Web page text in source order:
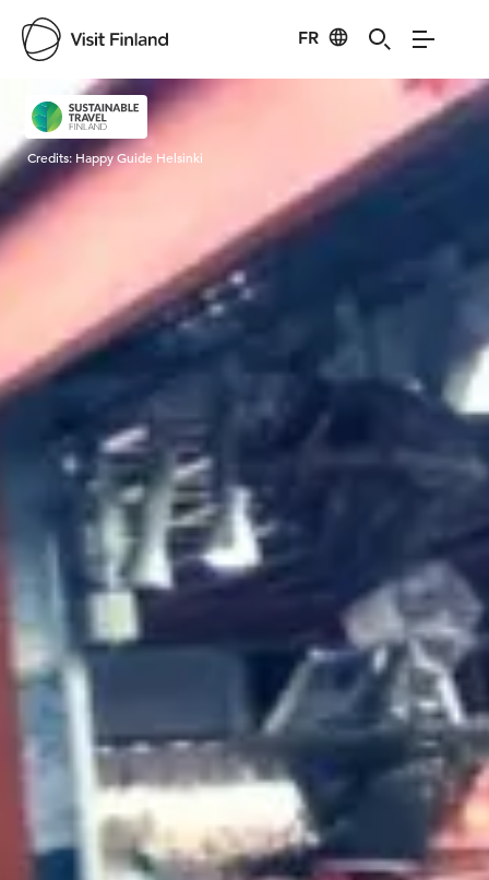
FR
Visit Finland
Credits:Happy Guide Helsinki